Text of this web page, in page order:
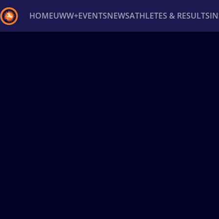
HOMEUWW+EVENTSNEWSATHLETES & RESULTS